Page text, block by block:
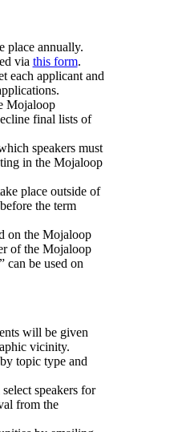
place annually.
via this form.
each applicant and
Mojaloop
final lists of
speakers must
in the Mojaloop
place outside of
the term
on the Mojaloop
of the Mojaloop
can be used on
will be given
vicinity.
topic type and
speakers for
from the